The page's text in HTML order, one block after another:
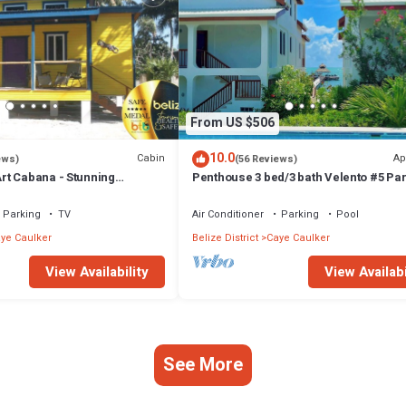
Cabin
Cabana - Stunning
Parking
TV
Caulker
View Availability
From US $506
10.0(56 Reviews)
Penthouse 3 bed/3 bath Velento #5
Air Conditioner Parking
Pool
Belize District Caye Caulker
View
See More